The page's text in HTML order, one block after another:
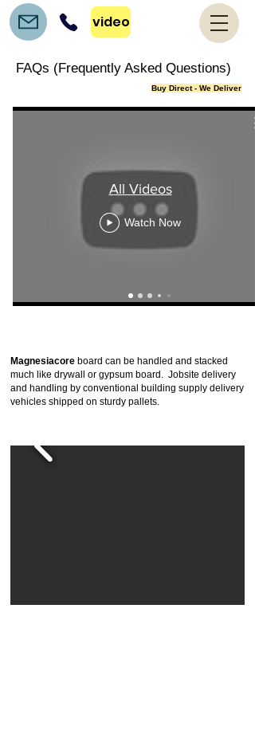
video
FAQs (Frequently Asked Questions)
Buy Direct - We Deliver
All Videos
Watch Now
Magnesiacore board can be handled and stacked
much like drywall or gypsum board. Jobsite delivery
and handling by conventional building supply delivery
vehicles shipped on sturdy pallets.